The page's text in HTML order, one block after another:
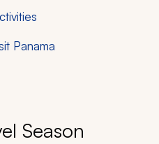
Panama
Season